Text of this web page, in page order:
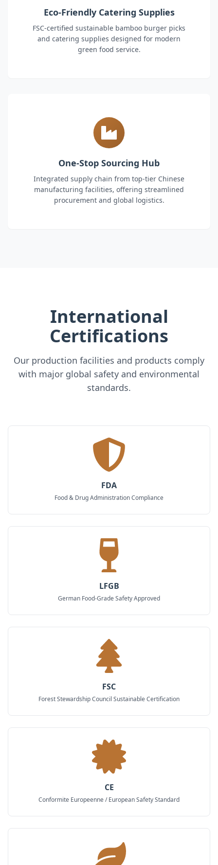
Eco-Friendly Catering Supplies
FSC-certified sustainable bamboo burger picks
and catering supplies designed for modern
green food service.
One-Stop Sourcing Hub
Integrated supply chain from top-tier Chinese
manufacturing facilities, offering streamlined
procurement and global logistics.
International
Certifications
Our production facilities and products comply
with major global safety and environmental
standards.
FDA
Food & Drug Administration Compliance
LFGB
German Food-Grade Safety Approved
FSC
Forest Stewardship Council Sustainable Certification
CE
Conformite Europeenne / European Safety Standard